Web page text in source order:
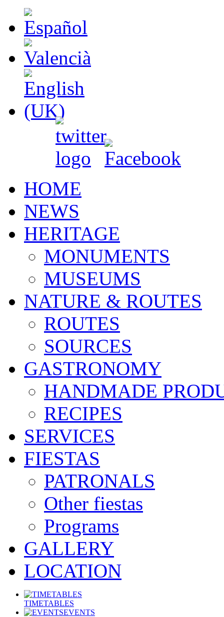
HOME
NEWS
HERITAGE
MONUMENTS
MUSEUMS
NATURE & ROUTES
ROUTES
SOURCES
GASTRONOMY
HANDMADE
RECIPES
SERVICES
FIESTAS
PATRONALS
Other fiestas
Programs
GALLERY
LOCATION
TIMETABLES
EVENTS